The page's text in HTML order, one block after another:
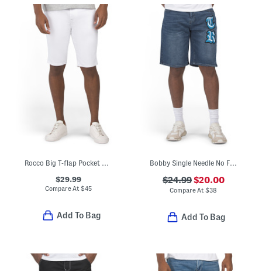
Rocco Big T-flap Pocket Shorts
$29.99
Compare At$45
Add To Bag
Bobby Single Needle No Flap Baggy Shorts With Applique Details
$24.99$20.00
Compare At$38
Add To Bag